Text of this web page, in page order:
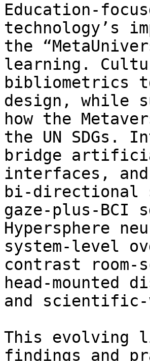
technology’s
the
learning.
bibliometrics
design, while
how the
the UN SDGs.
bridge
interfaces,
bi‑directional
gaze‑plus‑BCI
Hypersphere
system‑level
contrast
and
This evolving
findings and